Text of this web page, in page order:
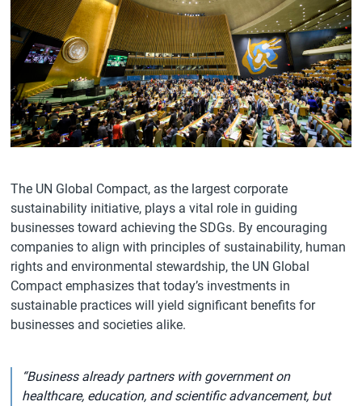
The UN Global Compact, as the largest corporate
sustainability initiative, plays a vital role in guiding
businesses toward achieving the SDGs. By encouraging
companies to align with principles of sustainability, human
rights and environmental stewardship, the UN Global
Compact emphasizes that today’s investments in
sustainable practices will yield significant benefits for
businesses and societies alike.
“Business already partners with government on
healthcare, education, and scientific advancement, but